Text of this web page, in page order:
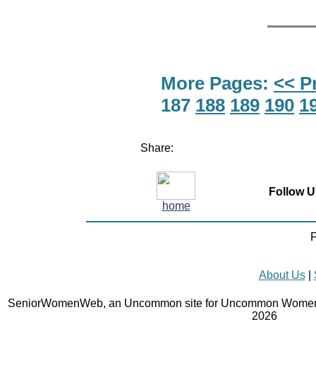
More Pages: <<
187 188 189 190
Share:
home
Follow
About Us|
SeniorWomenWeb, an Uncommon site for Uncommon
2026